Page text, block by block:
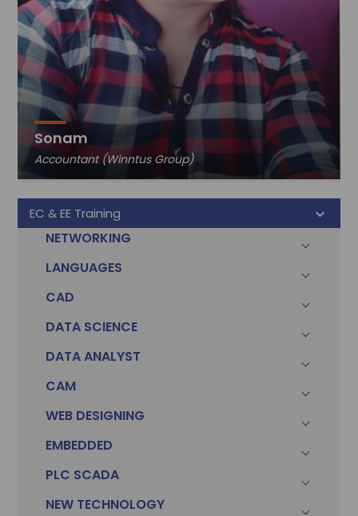
Sonam
Accountant (Winntus Group)
EC & EE Training
NETWORKING
LANGUAGES
CAD
DATA SCIENCE
DATA ANALYST
CAM
WEB DESIGNING
EMBEDDED
PLC SCADA
NEW TECHNOLOGY